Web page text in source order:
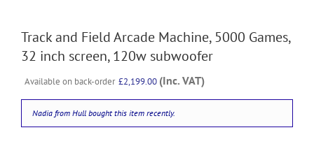
Track and Field Arcade Machine, 5000 Games,
32 inch screen, 120w subwoofer
Available on back-order £2,199.00 (Inc. VAT)
Nadia from Hull bought this item recently.